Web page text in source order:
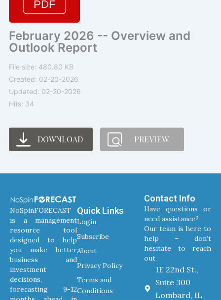
February 2026 -- Overview and
Outlook Report
File size: 480.80 KB
Created: 02-20-2026
Updated: 02-20-2026
Hits: 34
DOWNLOAD PREVIEW
NoSpinFORECAST
is a management
resource tool
designed to help
you make better
business and
investment
decisions,
forecasting 9-12
Quick Links
Login
Subscribe
About
Privacy Policy
Terms and
Conditions
Contact Info
Have questions or
need assistance?
Our team is here to
help – don’t
hesitate to reach
out.
1E 22nd St.,
Suite 300
Lombard, IL